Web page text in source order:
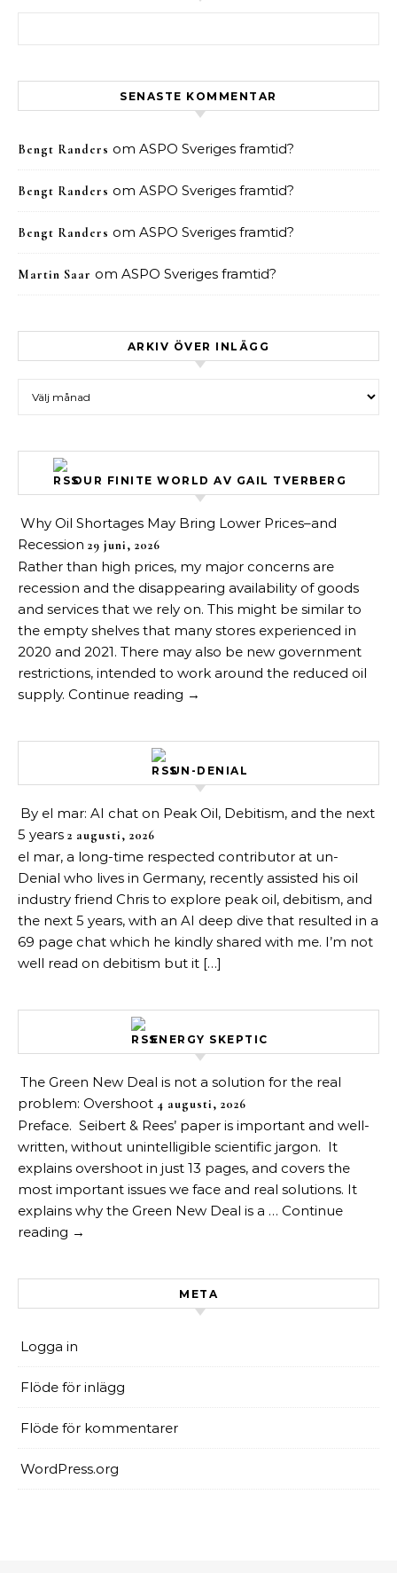
SENASTE KOMMENTAR
Bengt Randers om ASPO Sveriges framtid?
Bengt Randers om ASPO Sveriges framtid?
Bengt Randers om ASPO Sveriges framtid?
Martin Saar om ASPO Sveriges framtid?
ARKIV ÖVER INLÄGG
OUR FINITE WORLD AV GAIL TVERBERG
Why Oil Shortages May Bring Lower Prices–and
Recession 29 juni, 2026
Rather than high prices, my major concerns are
recession and the disappearing availability of goods
and services that we rely on. This might be similar to
the empty shelves that many stores experienced in
2020 and 2021. There may also be new government
restrictions, intended to work around the reduced oil
supply. Continue reading →
UN-DENIAL
By el mar: AI chat on Peak Oil, Debitism, and the next
5 years 2 augusti, 2026
el mar, a long-time respected contributor at un-
Denial who lives in Germany, recently assisted his oil
industry friend Chris to explore peak oil, debitism, and
the next 5 years, with an AI deep dive that resulted in a
69 page chat which he kindly shared with me. I’m not
well read on debitism but it […]
ENERGY SKEPTIC
The Green New Deal is not a solution for the real
problem: Overshoot 4 augusti, 2026
Preface. Seibert & Rees’ paper is important and well-
written, without unintelligible scientific jargon. It
explains overshoot in just 13 pages, and covers the
most important issues we face and real solutions. It
explains why the Green New Deal is a … Continue
reading →
META
Logga in
Flöde för inlägg
Flöde för kommentarer
WordPress.org